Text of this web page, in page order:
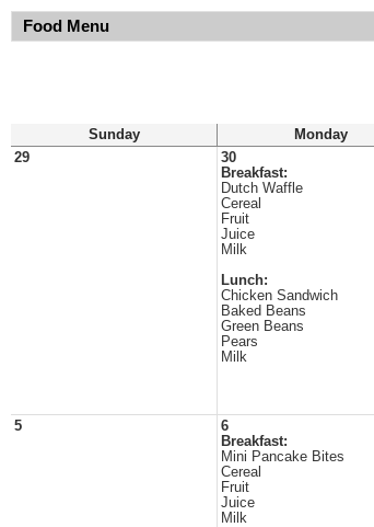
Food Menu
Sunday Monday
29
30
Breakfast:
Dutch Waffle
Cereal
Fruit
Juice
Milk
Lunch:
Chicken Sandwich
Baked Beans
Green Beans
Pears
Milk
5
6
Breakfast:
Mini Pancake Bites
Cereal
Fruit
Juice
Milk